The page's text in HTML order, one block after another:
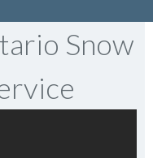
Snow